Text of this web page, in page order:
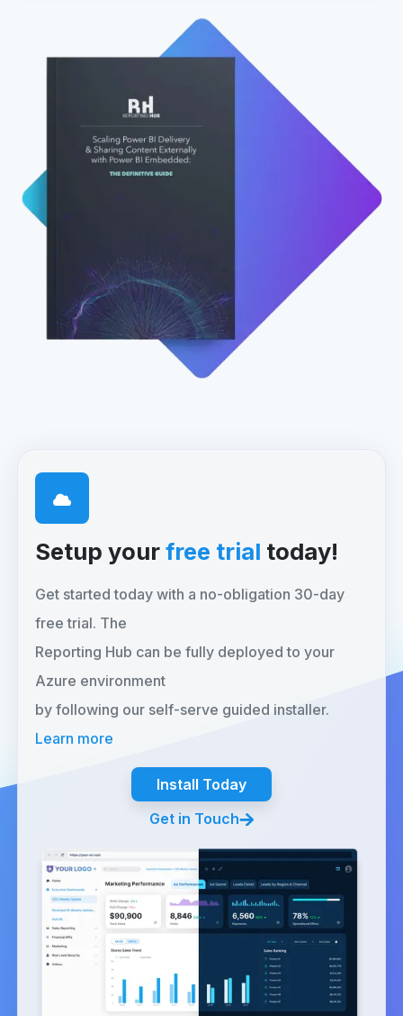
Setup yourfree trial today!
Get started today with a no-obligation 30-day
free trial. The
Reporting Hub can be fully deployed to your
Azure environment
by following our self-serve guided installer.
Learn more
Install Today
Get in Touch